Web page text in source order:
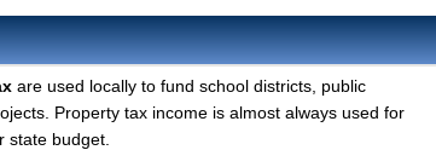
are used locally to fund school districts, public
Property tax income is almost always used for
state budget.